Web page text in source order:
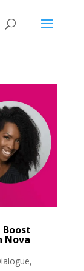
Boost
Nova
,